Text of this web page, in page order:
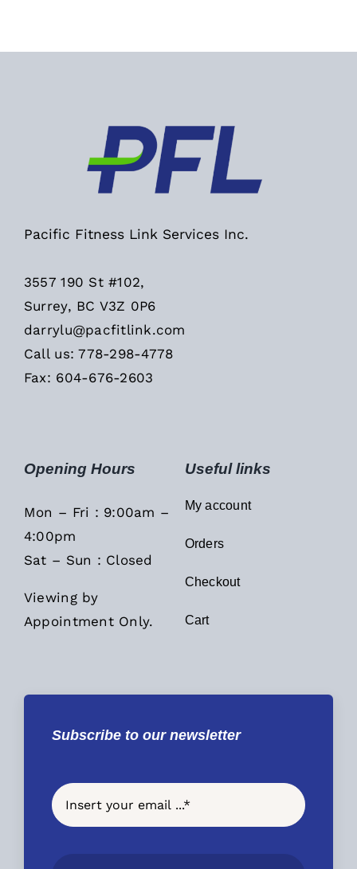
Pacific Fitness Link Services Inc.
3557 190 St #102,
Surrey, BC V3Z 0P6
darrylu@pacfitlink.com
Call us: 778-298-4778
Fax: 604-676-2603
Opening Hours
Mon – Fri : 9:00am –
4:00pm
Sat – Sun : Closed
Viewing by
Appointment Only.
Useful links
My account
Orders
Checkout
Cart
Subscribe to our newsletter